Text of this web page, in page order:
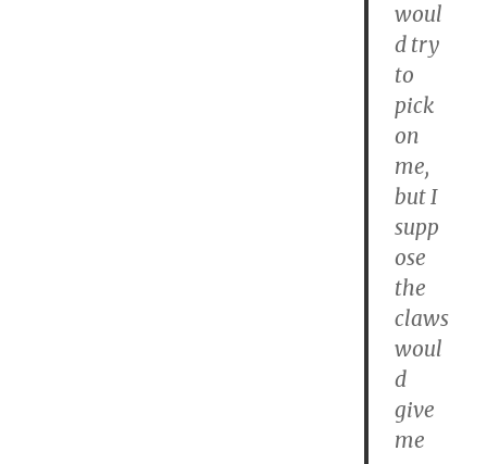
woul
d try
to
pick
on
me,
but I
supp
ose
the
claws
woul
d
give
me